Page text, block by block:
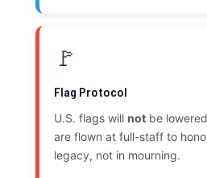
🚩
Flag Protocol
U.S. flags will not be
are flown at full-staff to
legacy, not in mourning.